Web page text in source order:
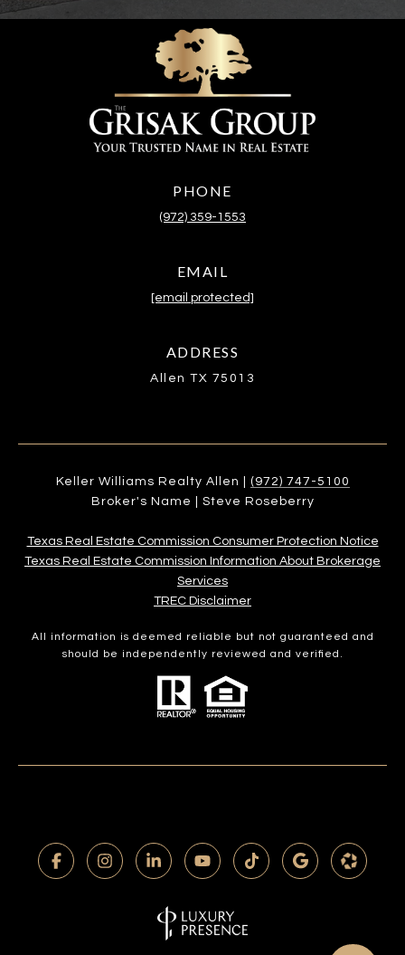
PHONE
(972) 359-1553
EMAIL
[email protected]
ADDRESS
Allen TX 75013
Keller Williams Realty Allen |
(972) 747-5100
Broker's Name | Steve Roseberry
Texas Real Estate Commission Consumer Protection Notice
Texas Real Estate Commission Information About Brokerage
Services​​​​​
​​​​​​​TREC Disclaimer
All information is deemed reliable but not guaranteed and
should be independently reviewed and verified.